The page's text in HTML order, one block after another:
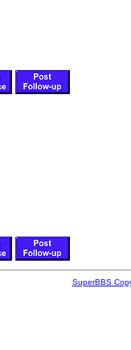
SuperBBS